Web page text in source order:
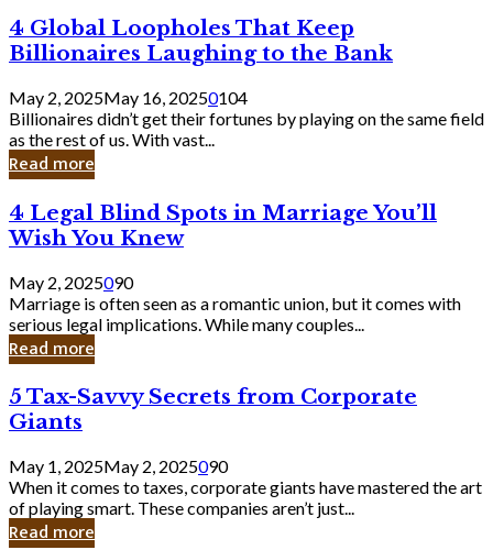
Should
Know
4
Global
Loopholes
That
Keep
Billionaires
Laughing
to
Bank
4 Global Loopholes That Keep
Billionaires Laughing to the Bank
May 2, 2025May 16, 20250104
Billionaires didn’t get their fortunes by playing on the same field
as the rest of us. With vast...
Read more
4
Legal
Blind
Spots
in
Marriage
You’ll
Wish
Knew
4 Legal Blind Spots in Marriage You’ll
Wish You Knew
May 2, 2025090
Marriage is often seen as a romantic union, but it comes with
serious legal implications. While many couples...
Read more
5
Tax-
Savvy
Secrets
from
Corporate
Giants
5 Tax-Savvy Secrets from Corporate
Giants
May 1, 2025May 2, 2025090
When it comes to taxes, corporate giants have mastered the art
of playing smart. These companies aren’t just...
Read more